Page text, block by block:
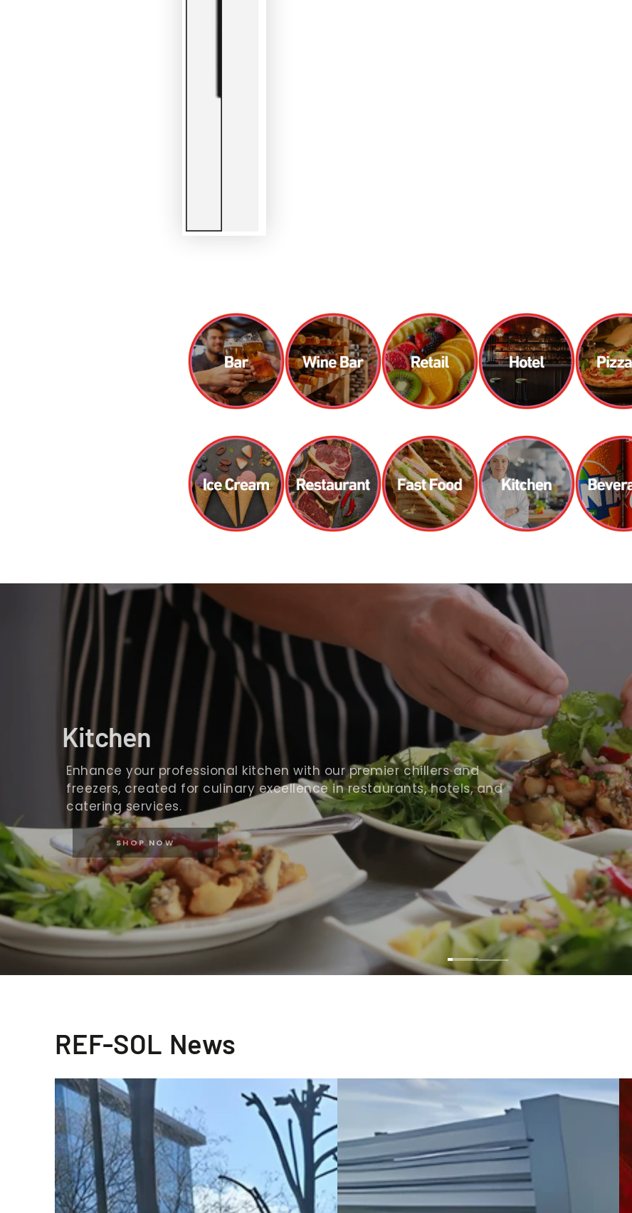
Kitchen
Enhance your professional kitchen with our premier chillers and
freezers, created for culinary excellence in restaurants, hotels, and
catering services.
SHOP NOW
REF-SOL News